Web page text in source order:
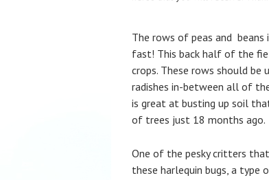
The rows of peas and
fast! This back half of the
crops. These rows should be
radishes in-between all of
is great at busting up soil
of trees just 18 months ago.
One of the pesky critters
these harlequin bugs, a type